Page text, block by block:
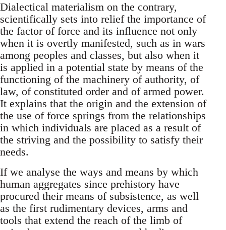
Dialectical materialism on the contrary,
scientifically sets into relief the importance of
the factor of force and its influence not only
when it is overtly manifested, such as in wars
among peoples and classes, but also when it
is applied in a potential state by means of the
functioning of the machinery of authority, of
law, of constituted order and of armed power.
It explains that the origin and the extension of
the use of force springs from the relationships
in which individuals are placed as a result of
the striving and the possibility to satisfy their
needs.
If we analyse the ways and means by which
human aggregates since prehistory have
procured their means of subsistence, as well
as the first rudimentary devices, arms and
tools that extend the reach of the limb of